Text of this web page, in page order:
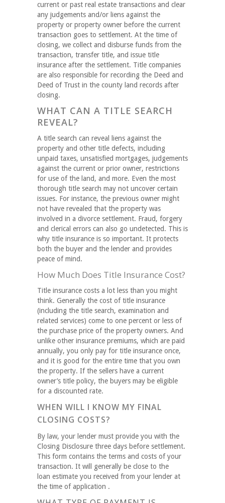
current or past real estate transactions and clear
any judgements and/or liens against the
property or property owner before the current
transaction goes to settlement. At the time of
closing, we collect and disburse funds from the
transaction, transfer title, and issue title
insurance after the settlement. Title companies
are also responsible for recording the Deed and
Deed of Trust in the county land records after
closing.
WHAT CAN A TITLE SEARCH
REVEAL?
A title search can reveal liens against the
property and other title defects, including
unpaid taxes, unsatisfied mortgages, judgements
against the current or prior owner, restrictions
for use of the land, and more. Even the most
thorough title search may not uncover certain
issues. For instance, the previous owner might
not have revealed that the property was
involved in a divorce settlement. Fraud, forgery
and clerical errors can also go undetected. This is
why title insurance is so important. It protects
both the buyer and the lender and provides
peace of mind.
How Much Does Title Insurance Cost?
Title insurance costs a lot less than you might
think. Generally the cost of title insurance
(including the title search, examination and
related services) come to one percent or less of
the purchase price of the property owners. And
unlike other insurance premiums, which are paid
annually, you only pay for title insurance once,
and it is good for the entire time that you own
the property. If the sellers have a current
owner’s title policy, the buyers may be eligible
for a discounted rate.
WHEN WILL I KNOW MY FINAL
CLOSING COSTS?
By law, your lender must provide you with the
Closing Disclosure three days before settlement.
This form contains the terms and costs of your
transaction. It will generally be close to the
loan estimate you received from your lender at
the time of application .